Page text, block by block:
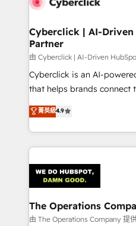
Cyberclick | AI-Driven
Partner
由 Cyberclick | AI-Driven
Cyberclick is an AI-
that helps brands connect
creativity to achieve
Barcelona and operating
the UK, we support global
smarter marketing, sales,
Iberia (Spain & Portugal),
with intelligent automation
growth. Our
that simplify complexity,
菁英級4.9
The Operations
由 The Operations Company 提